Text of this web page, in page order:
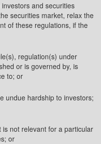
and securities
securities market, relax the
of these regulations, if the
regulation(s) under
or is governed by, is
to; or
undue hardship to investors;
not relevant for a particular
or